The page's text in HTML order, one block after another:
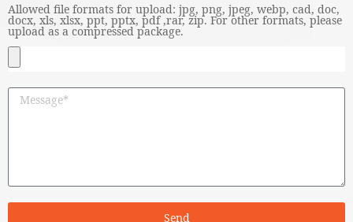
Allowed file formats for upload: jpg, png, jpeg, webp, cad, doc,
docx, xls, xlsx, ppt, pptx, pdf ,rar, zip. For other formats, please
upload as a compressed package.
Send